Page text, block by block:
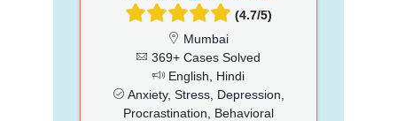
(4.7/5)
Mumbai
369+ Cases Solved
English, Hindi
Anxiety, Stress, Depression,
Procrastination, Behavioral